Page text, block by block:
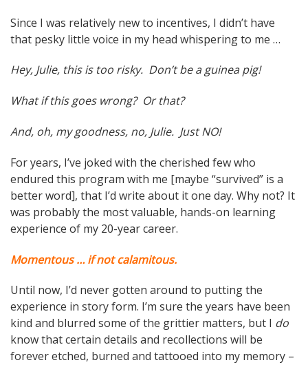
Since I was relatively new to incentives, I didn’t have
that pesky little voice in my head whispering to me …
Hey, Julie, this is too risky. Don’t be a guinea pig!
What if this goes wrong? Or that?
And, oh, my goodness, no, Julie. Just NO!
For years, I’ve joked with the cherished few who
endured this program with me [maybe “survived” is a
better word], that I’d write about it one day. Why not? It
was probably the most valuable, hands-on learning
experience of my 20-year career.
Momentous … if not calamitous.
Until now, I’d never gotten around to putting the
experience in story form. I’m sure the years have been
kind and blurred some of the grittier matters, but I do
know that certain details and recollections will be
forever etched, burned and tattooed into my memory –